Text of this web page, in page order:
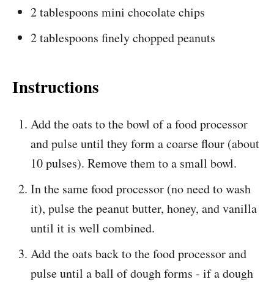
2 tablespoons mini chocolate chips
2 tablespoons finely chopped peanuts
Instructions
Add the oats to the bowl of a food processor
and pulse until they form a coarse flour (about
10 pulses). Remove them to a small bowl.
In the same food processor (no need to wash
it), pulse the peanut butter, honey, and vanilla
until it is well combined.
Add the oats back to the food processor and
pulse until a ball of dough forms - if a dough